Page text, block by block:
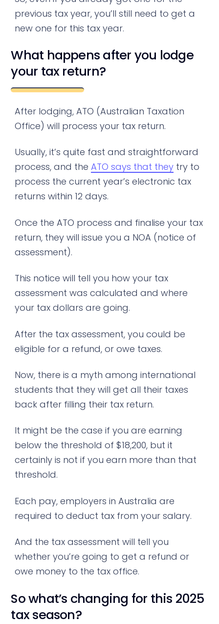
previous tax year, you’ll still need to get a
new one for this tax year.
What happens after you lodge
your tax return?
After lodging, ATO (Australian Taxation
Office) will process your tax return.
Usually, it’s quite fast and straightforward
process, and theATO says that they try to
process the current year’s electronic tax
returns within 12 days.
Once the ATO process and finalise your tax
return, they will issue you a NOA (notice of
assessment).
This notice will tell you how your tax
assessment was calculated and where
your tax dollars are going.
After the tax assessment, you could be
eligible for a refund, or owe taxes.
Now, there is a myth among international
students that they will get all their taxes
back after filling their tax return.
It might be the case if you are earning
below the threshold of $18,200, but it
certainly is not if you earn more than that
threshold.
Each pay, employers in Australia are
required to deduct tax from your salary.
And the tax assessment will tell you
whether you’re going to get a refund or
owe money to the tax office.
So what’s changing for this 2025
tax season?